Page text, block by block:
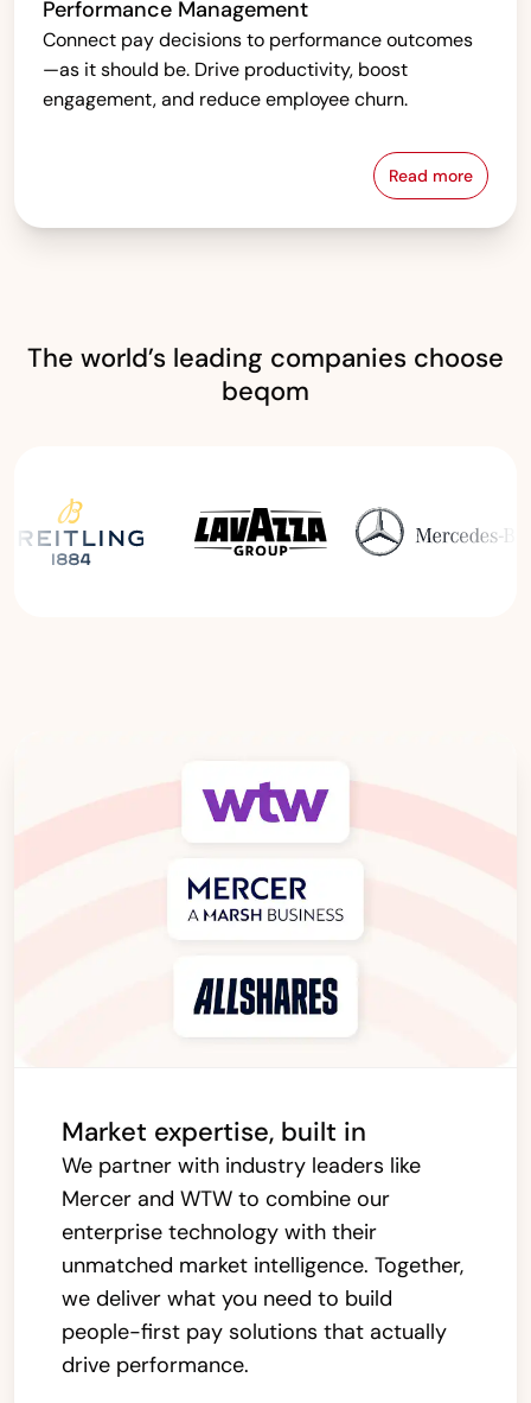
Performance Management
Connect pay decisions to performance outcomes
—as it should be. Drive productivity, boost
engagement, and reduce employee churn.
Read more
The world’s leading companies choose
beqom
Read the Breitling Success Story
Market expertise, built in
We partner with industry leaders like
Mercer and WTW to combine our
enterprise technology with their
unmatched market intelligence. Together,
we deliver what you need to build
people-first pay solutions that actually
drive performance.